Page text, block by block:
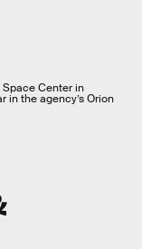
Space Center in
in the agency’s Orion